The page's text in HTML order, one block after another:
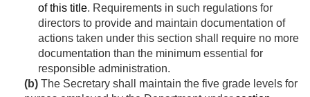
of this title. Requirements in such regulations for
directors to provide and maintain documentation of
actions taken under this section shall require no more
documentation than the minimum essential for
responsible administration.
(b) The Secretary shall maintain the five grade levels for